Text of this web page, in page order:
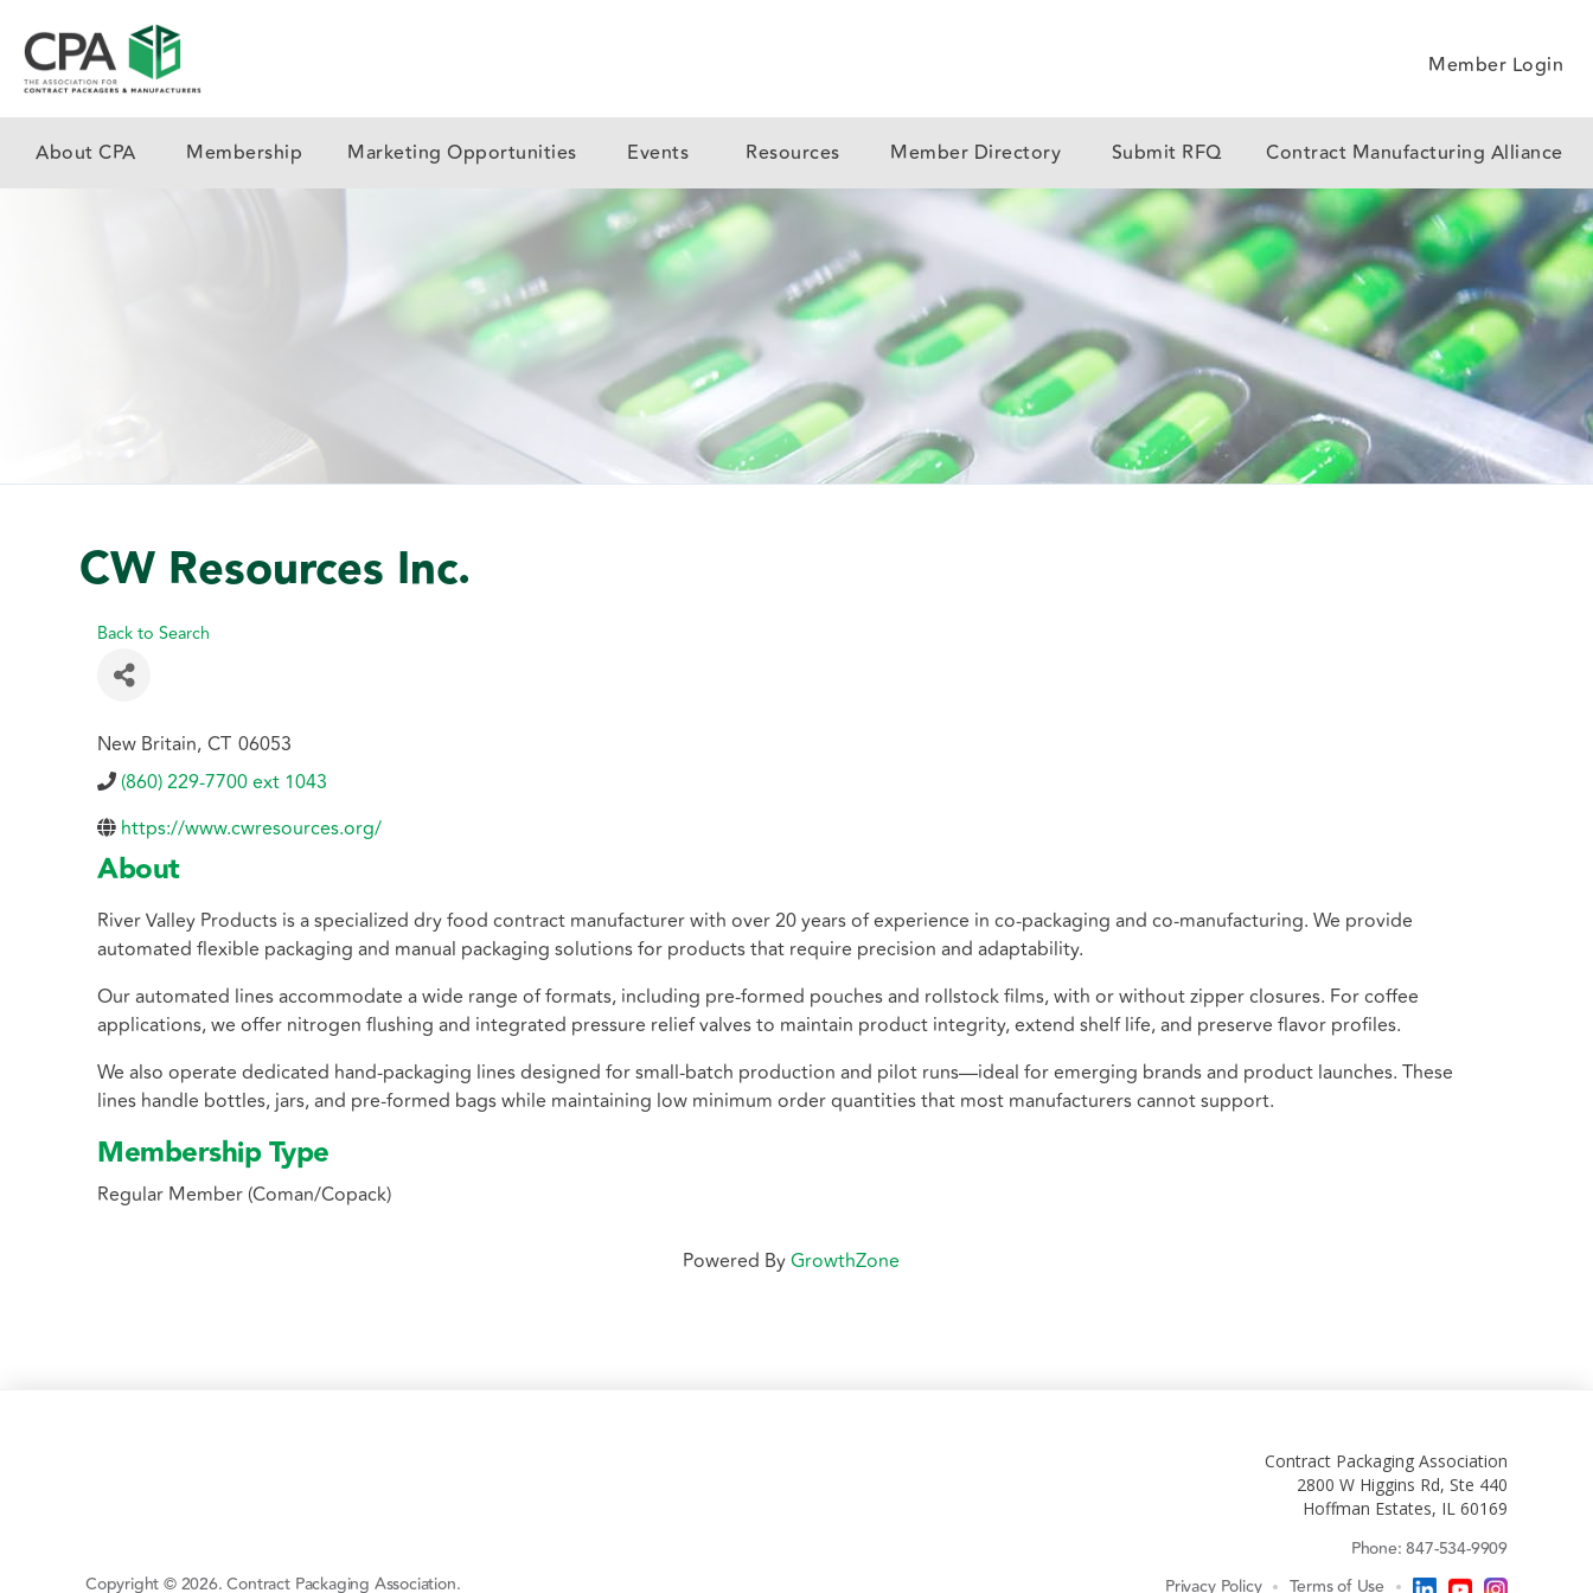
Member Login
About CPA Membership Marketing Opportunities Events Resources Member Directory Submit RFQ Contract Manufacturing Alliance
CW Resources Inc.
Back to Search
New Britain, CT 06053
(860) 229-7700 ext 1043
https://www.cwresources.org/
About
River Valley Products is a specialized dry food contract manufacturer with over 20 years of experience in co-packaging and co-manufacturing. We provide
automated flexible packaging and manual packaging solutions for products that require precision and adaptability.
Our automated lines accommodate a wide range of formats, including pre-formed pouches and rollstock films, with or without zipper closures. For coffee
applications, we offer nitrogen flushing and integrated pressure relief valves to maintain product integrity, extend shelf life, and preserve flavor profiles.
We also operate dedicated hand-packaging lines designed for small-batch production and pilot runs—ideal for emerging brands and product launches. These
lines handle bottles, jars, and pre-formed bags while maintaining low minimum order quantities that most manufacturers cannot support.
Membership Type
Regular Member (Coman/Copack)
Powered ByGrowthZone
Contract Packaging Association
2800 W Higgins Rd, Ste 440
Hoffman Estates, IL 60169
Phone: 847-534-9909
Copyright © 2026. Contract Packaging Association.
Privacy Policy Terms of Use